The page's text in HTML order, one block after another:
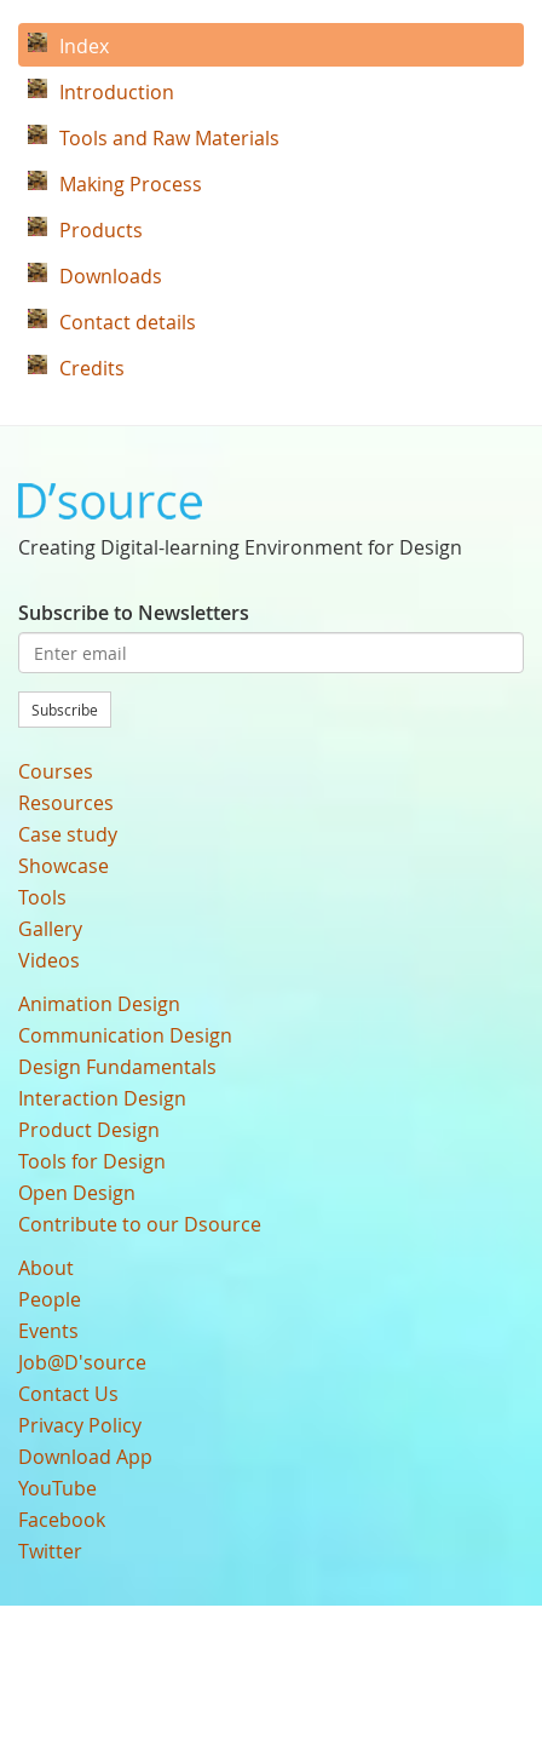
Index
Introduction
Tools and Raw Materials
Making Process
Products
Downloads
Contact details
Credits
Creating Digital-learning Environment for Design
Subscribe to Newsletters
Subscribe
Courses
Resources
Case study
Showcase
Tools
Gallery
Videos
Animation Design
Communication Design
Design Fundamentals
Interaction Design
Product Design
Tools for Design
Open Design
Contribute to our Dsource
About
People
Events
Job@D'source
Contact Us
Privacy Policy
Download App
YouTube
Facebook
Twitter